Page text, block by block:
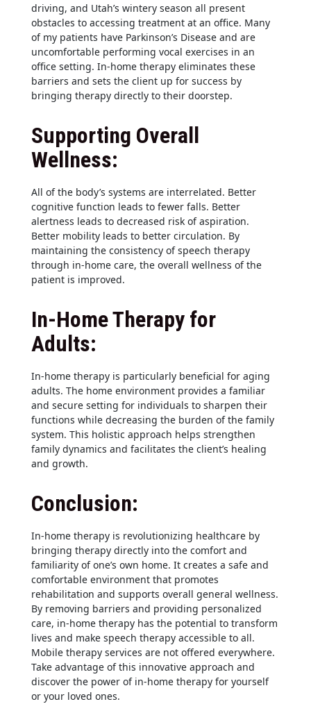
driving, and Utah’s wintery season all present
obstacles to accessing treatment at an office. Many
of my patients have Parkinson’s Disease and are
uncomfortable performing vocal exercises in an
office setting. In-home therapy eliminates these
barriers and sets the client up for success by
bringing therapy directly to their doorstep.
Supporting Overall
Wellness:
All of the body’s systems are interrelated. Better
cognitive function leads to fewer falls. Better
alertness leads to decreased risk of aspiration.
Better mobility leads to better circulation. By
maintaining the consistency of speech therapy
through in-home care, the overall wellness of the
patient is improved.
In-Home Therapy for
Adults:
In-home therapy is particularly beneficial for aging
adults. The home environment provides a familiar
and secure setting for individuals to sharpen their
functions while decreasing the burden of the family
system. This holistic approach helps strengthen
family dynamics and facilitates the client’s healing
and growth.
Conclusion:
In-home therapy is revolutionizing healthcare by
bringing therapy directly into the comfort and
familiarity of one’s own home. It creates a safe and
comfortable environment that promotes
rehabilitation and supports overall general wellness.
By removing barriers and providing personalized
care, in-home therapy has the potential to transform
lives and make speech therapy accessible to all.
Mobile therapy services are not offered everywhere.
Take advantage of this innovative approach and
discover the power of in-home therapy for yourself
or your loved ones.